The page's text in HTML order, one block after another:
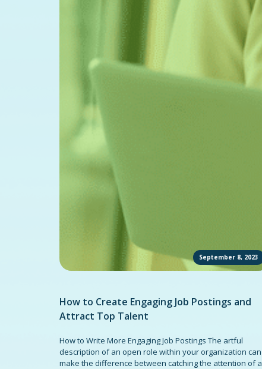
September 8, 2023
How to Create Engaging Job Postings and
Attract Top Talent
How to Write More Engaging Job Postings The artful
description of an open role within your organization can
make the difference between catching the attention of a